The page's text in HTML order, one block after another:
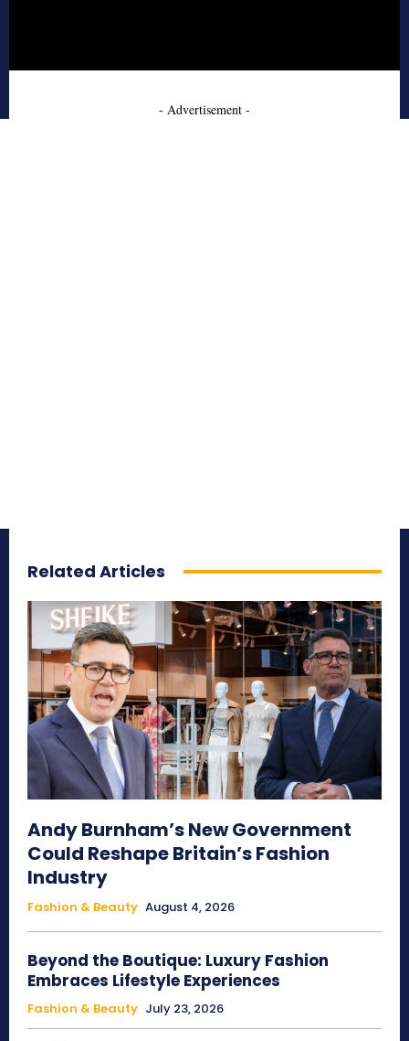
- Advertisement -
Related Articles
Andy Burnham’s New Government
Could Reshape Britain’s Fashion
Industry
Fashion & Beauty August 4, 2026
Beyond the Boutique: Luxury Fashion
Embraces Lifestyle Experiences
Fashion & Beauty July 23, 2026